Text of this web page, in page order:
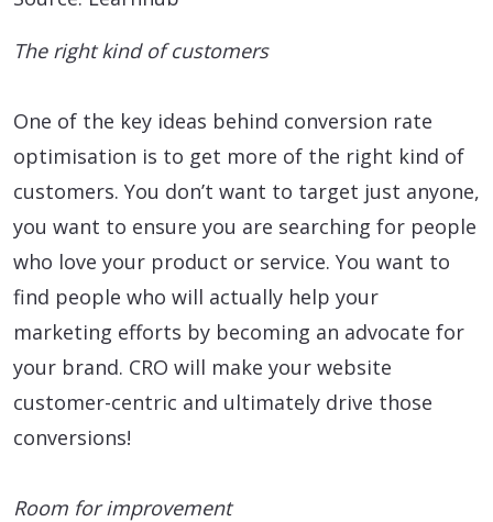
The right kind of customers
One of the key ideas behind conversion rate
optimisation is to get more of the right kind of
customers. You don’t want to target just anyone,
you want to ensure you are searching for people
who love your product or service. You want to
find people who will actually help your
marketing efforts by becoming an advocate for
your brand. CRO will make your website
customer-centric and ultimately drive those
conversions!
Room for improvement